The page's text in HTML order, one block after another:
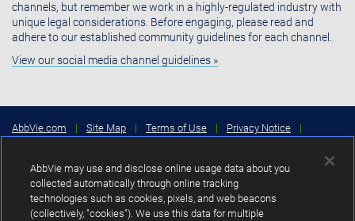
channels, but remember we work in a highly-regulated industry with
unique legal considerations. Before engaging, please read and
adhere to our established community guidelines for each channel.
View our social media channel guidelines »
AbbVie.com | Site Map | Terms of Use | Privacy Notice
|
Copyright © 2026 AbbVie Inc. North Chicago, Illinois, U.S.A.
Unless otherwise specified, all product names appearing in this Internet
site are trademarks owned by or licensed to AbbVie Inc., its subsidiaries or
AbbVie may use and disclose online usage data about you
collected automatically through online tracking
technologies such as cookies, pixels, and web beacons
(collectively, "cookies"). We use this data for multiple